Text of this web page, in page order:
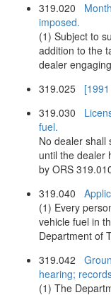
319.020
imposed.
(1) Subject to
addition to the
dealer
319.025
319.030
fuel.
No dealer shall
until the dealer
by ORS
319.040
(1) Every
vehicle fuel in
Department of
319.042
hearing;
(1) The